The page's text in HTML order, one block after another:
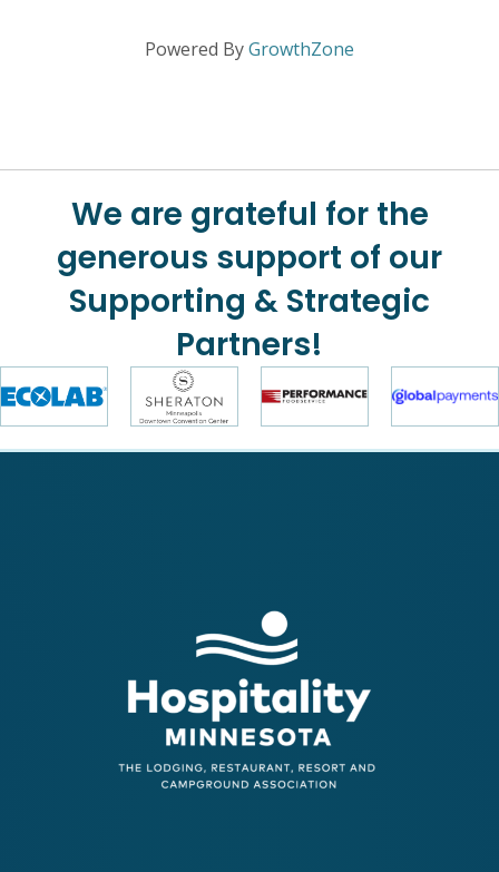
Powered ByGrowthZone
We are grateful for the
generous support of our
Supporting & Strategic
Partners!